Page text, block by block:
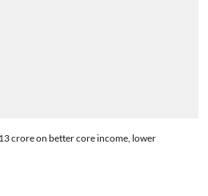
crore on better core income, lower